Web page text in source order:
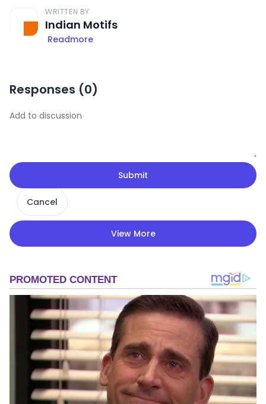
WRITTEN BY
Indian Motifs
Readmore
Responses (0)
Submit
Cancel
View More